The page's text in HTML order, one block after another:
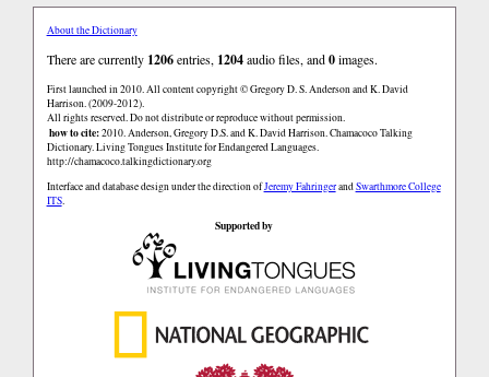
About the Dictionary
There are currently 1206entries, 1204audio files, and0images.
First launched in 2010. All content copyright © Gregory D. S. Anderson and K. David
Harrison. (2009-2012).
All rights reserved. Do not distribute or reproduce without permission.
how to cite:2010. Anderson, Gregory D.S. and K. David Harrison. Chamacoco Talking
Dictionary. Living Tongues Institute for Endangered Languages.
http://chamacoco.talkingdictionary.org
Interface and database design under the direction ofJeremy FahringerandSwarthmore College
ITS.
Supported by